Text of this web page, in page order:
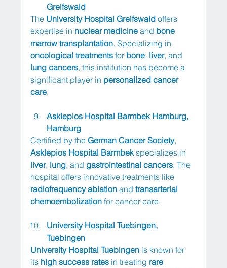
Greifswald
The University Hospital Greifswald offers
expertise in nuclear medicine and bone
marrow transplantation. Specializing in
oncological treatments for bone, liver, and
lung cancers, this institution has become a
significant player in personalized cancer
care.
Asklepios Hospital Barmbek Hamburg,
Hamburg
Certified by the German Cancer Society,
Asklepios Hospital Barmbek specializes in
liver, lung, and gastrointestinal cancers. The
hospital offers innovative treatments like
radiofrequency ablation and transarterial
chemoembolization for cancer care.
University Hospital Tuebingen,
Tuebingen
University Hospital Tuebingen is known for
its high success rates in treating rare